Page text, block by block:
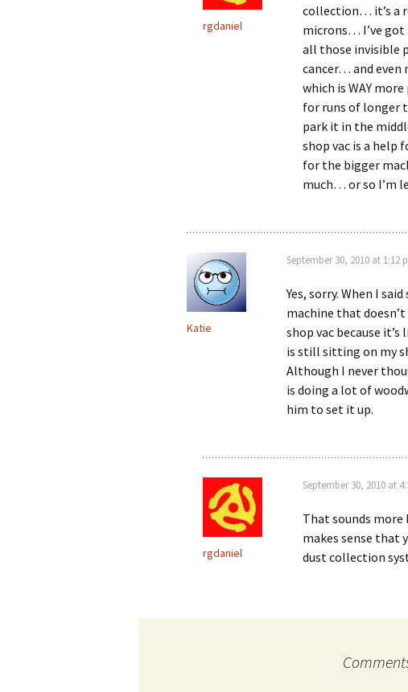
rgdaniel
collection… it’s a
microns… I’ve got
all those invisible
cancer… and even
which is WAY
for runs of longer
park it in the
shop vac is a help
for the bigger
much… or so I’m
Katie
September 30, 2010 at 1:12
Yes, sorry. When I
machine that doesn’t
shop vac because
is still sitting on my
Although I never
is doing a lot of
him to set it up.
rgdaniel
September 30, 2010 at
That sounds
makes sense that
dust collection